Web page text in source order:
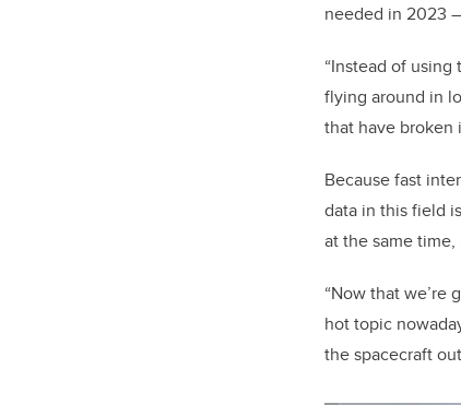
needed in 2023
“Instead of
flying around in
that have broken
Because fast
data in this field
at the same
“Now that we’re
hot topic
the spacecraft